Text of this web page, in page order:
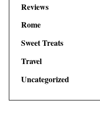
Reviews
Rome
Sweet Treats
Travel
Uncategorized